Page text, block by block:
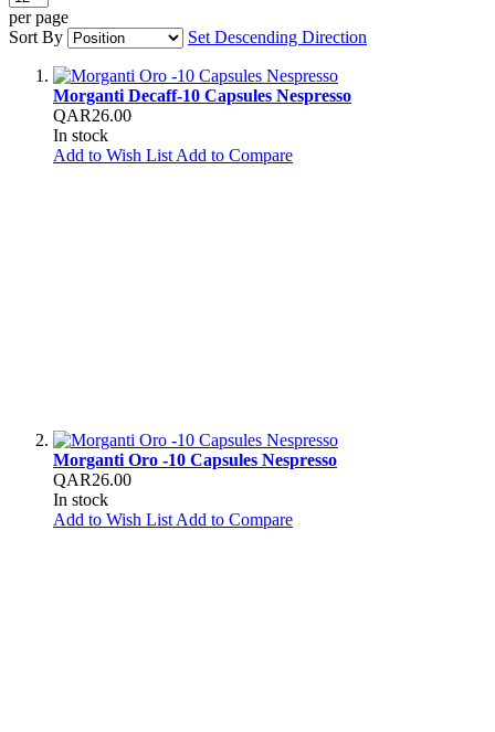
per page
Sort By
Set Descending Direction
Morganti Decaff-10 Capsules Nespresso
QAR26.00
In stock
Add to Wish List Add to Compare
Morganti Oro -10 Capsules Nespresso
QAR26.00
In stock
Add to Wish List Add to Compare